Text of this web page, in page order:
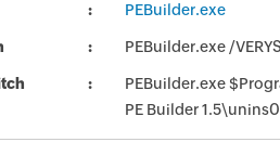
PEBuilder.exe
PEBuilder.exe /
PEBuilder.exe
PE Builder